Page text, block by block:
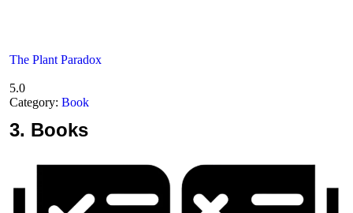
The Plant Paradox
5.0
Category: Book
3. Books